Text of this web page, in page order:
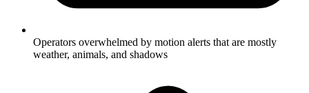
Operators overwhelmed by motion alerts that are mostly
weather, animals, and shadows